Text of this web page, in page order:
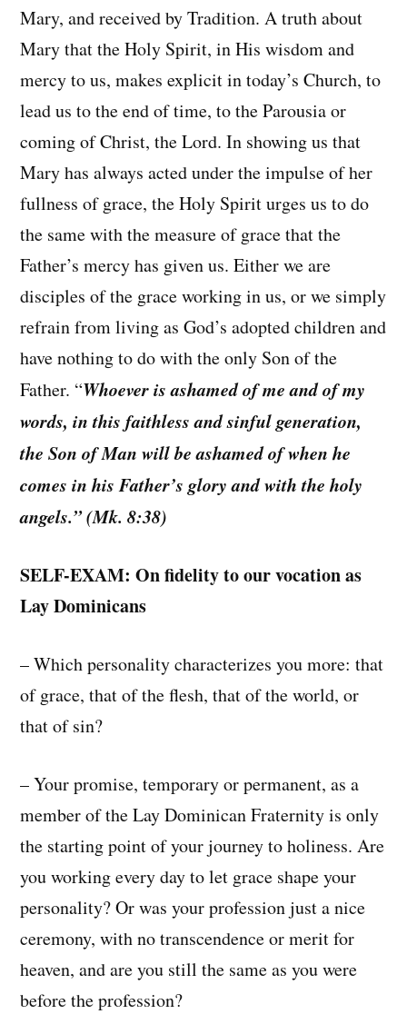
Mary, and received by Tradition. A truth about
Mary that the Holy Spirit, in His wisdom and
mercy to us, makes explicit in today’s Church, to
lead us to the end of time, to the Parousia or
coming of Christ, the Lord. In showing us that
Mary has always acted under the impulse of her
fullness of grace, the Holy Spirit urges us to do
the same with the measure of grace that the
Father’s mercy has given us. Either we are
disciples of the grace working in us, or we simply
refrain from living as God’s adopted children and
have nothing to do with the only Son of the
Father. “Whoever is ashamed of me and of my
words, in this faithless and sinful generation,
the Son of Man will be ashamed of when he
comes in his Father’s glory and with the holy
angels.” (Mk. 8:38)
SELF-EXAM: On fidelity to our vocation as
Lay Dominicans
– Which personality characterizes you more: that
of grace, that of the flesh, that of the world, or
that of sin?
– Your promise, temporary or permanent, as a
member of the Lay Dominican Fraternity is only
the starting point of your journey to holiness. Are
you working every day to let grace shape your
personality? Or was your profession just a nice
ceremony, with no transcendence or merit for
heaven, and are you still the same as you were
before the profession?